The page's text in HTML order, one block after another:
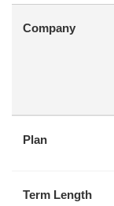
Company
Plan
Term Length